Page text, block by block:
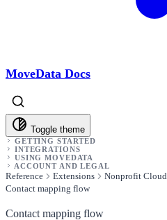
MoveData Docs
Toggle theme
GETTING STARTED
INTEGRATIONS
USING MOVEDATA
ACCOUNT AND LEGAL
Reference Extensions Nonprofit Cloud
Contact mapping flow
Contact mapping flow